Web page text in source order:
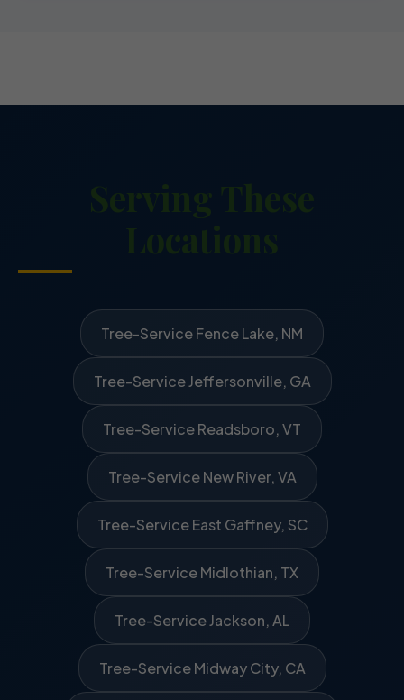
Tree-Service Fence Lake, NM
Tree-Service Jeffersonville, GA
Tree-Service Readsboro, VT
Tree-Service New River, VA
Tree-Service East Gaffney, SC
Tree-Service Midlothian, TX
Tree-Service Jackson, AL
Tree-Service Midway City, CA